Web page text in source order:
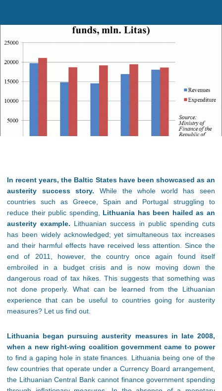
In recent years, the Baltic States have been showcased as an
austerity success story. While the whole world has seen
countries such as Greece, Spain and Portugal struggling to
reduce their public spending, Lithuania has been hailed as an
austerity example. Lithuanian success in public spending cuts
has been widely acknowledged; yet simultaneous tax increases
and their harmful effects have received less attention. Since the
end of 2011, however, the country once again found itself
embroiled in a budget crisis and is now moving down the
dangerous road of tax hikes. This suggests that something was
not done properly. What can be learned from the Lithuanian
experience that can be useful to countries going for austerity
measures? Let us find out.
Lithuania began pursuing austerity measures in late 2008,
when a new right-wing coalition government came to power
to find a gaping hole in state finances. Lithuania being one of the
few countries that operate under a Currency Board arrangement,
the Lithuanian Central Bank cannot finance government spending